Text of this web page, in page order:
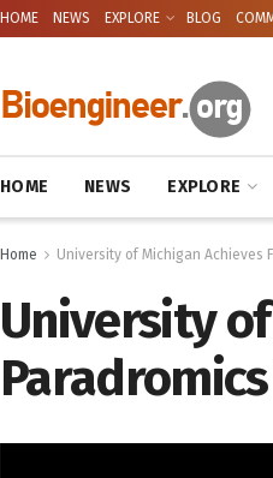
HOME NEWS EXPLORE BLOG
HOME NEWS EXPLORE
Home University of Michigan Achieves
University